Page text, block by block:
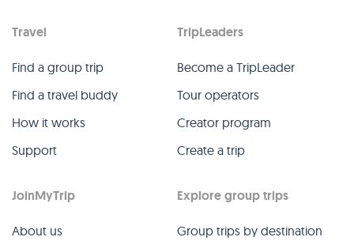
Travel
Find a group trip
Find a travel buddy
How it works
Support
TripLeaders
Become a TripLeader
Tour operators
Creator program
Create a trip
JoinMyTrip
About us
Explore group trips
Group trips by destination